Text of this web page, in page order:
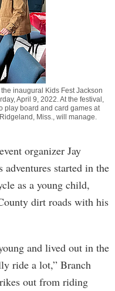
inaugural Kids Fest Jackson
April 9, 2022. At the festival,
play board and card games at
Miss., will manage.
organizer Jay
started in the
as a young child,
dirt roads with his
and lived out in the
ride a lot,” Branch
out from riding